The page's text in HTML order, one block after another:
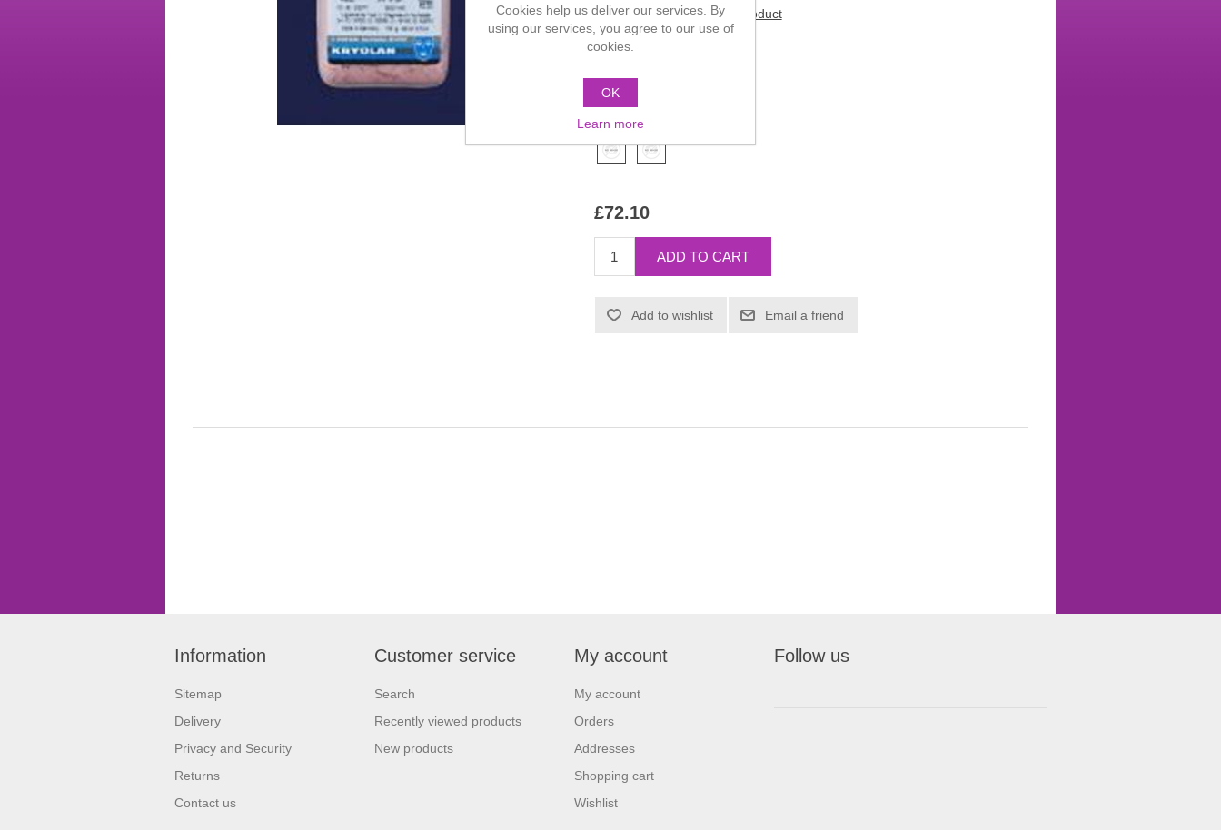
Be the first to review this product
Manufacturer:
*
£72.10
Information
Sitemap
Delivery
Privacy and Security
Returns
Contact us
Customer service
Search
Recently viewed products
New products
My account
My account
Orders
Addresses
Shopping cart
Wishlist
Follow us
Cookies help us deliver our services. By
using our services, you agree to our use of
cookies.
OK
Learn more